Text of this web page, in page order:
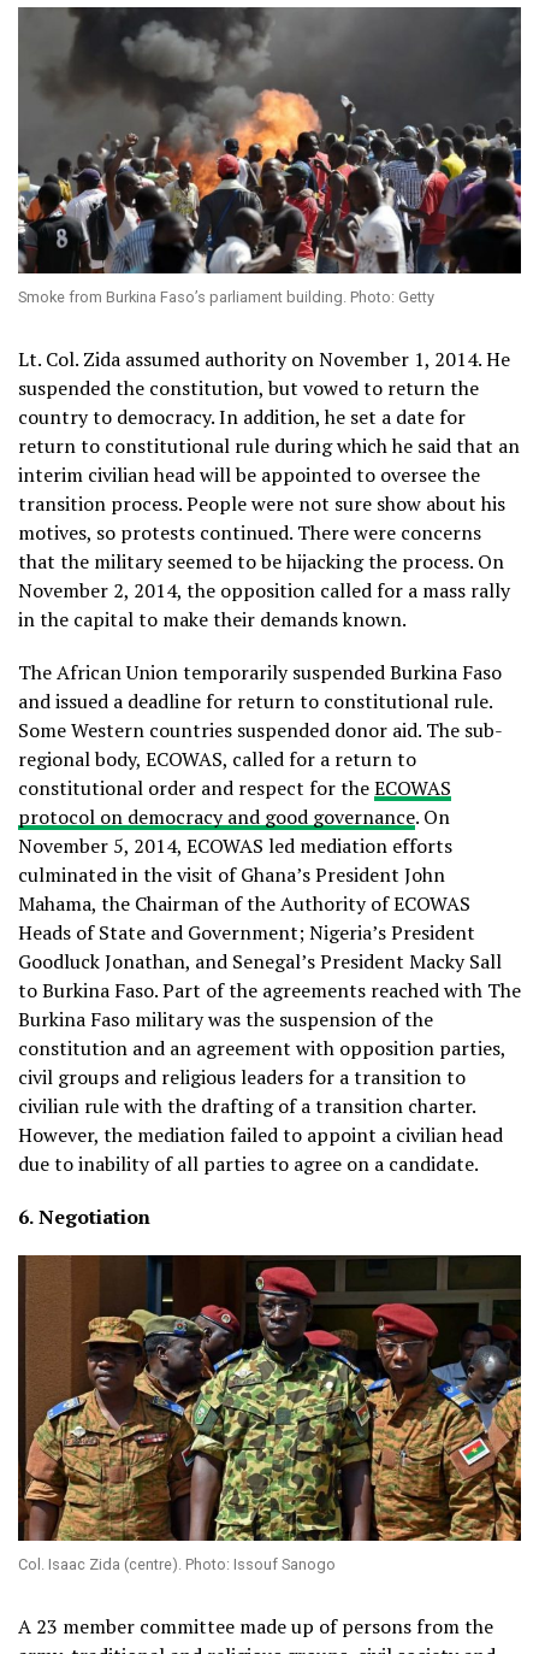
Smoke from Burkina Faso’s parliament building. Photo: Getty
Lt. Col. Zida assumed authority on November 1, 2014. He
suspended the constitution, but vowed to return the
country to democracy. In addition, he set a date for
return to constitutional rule during which he said that an
interim civilian head will be appointed to oversee the
transition process. People were not sure show about his
motives, so protests continued. There were concerns
that the military seemed to be hijacking the process. On
November 2, 2014, the opposition called for a mass rally
in the capital to make their demands known.
The African Union temporarily suspended Burkina Faso
and issued a deadline for return to constitutional rule.
Some Western countries suspended donor aid. The sub-
regional body, ECOWAS, called for a return to
constitutional order and respect for theECOWAS
protocol on democracy and good governance. On
November 5, 2014, ECOWAS led mediation efforts
culminated in the visit of Ghana’s President John
Mahama, the Chairman of the Authority of ECOWAS
Heads of State and Government; Nigeria’s President
Goodluck Jonathan, and Senegal’s President Macky Sall
to Burkina Faso. Part of the agreements reached with The
Burkina Faso military was the suspension of the
constitution and an agreement with opposition parties,
civil groups and religious leaders for a transition to
civilian rule with the drafting of a transition charter.
However, the mediation failed to appoint a civilian head
due to inability of all parties to agree on a candidate.
6.Negotiation
Col. Isaac Zida (centre). Photo: Issouf Sanogo
A 23 member committee made up of persons from the